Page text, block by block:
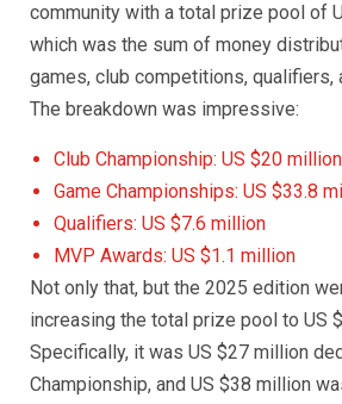
community with a total prize pool of
which was the sum of money
games, club competitions, qualifiers,
The breakdown was impressive:
Club Championship: US $20 million
Game Championships: US $33.8
Qualifiers: US $7.6 million
MVP Awards: US $1.1 million
Not only that, but the 2025 edition
increasing the total prize pool to US
Specifically, it was US $27 million
Championship, and US $38 million